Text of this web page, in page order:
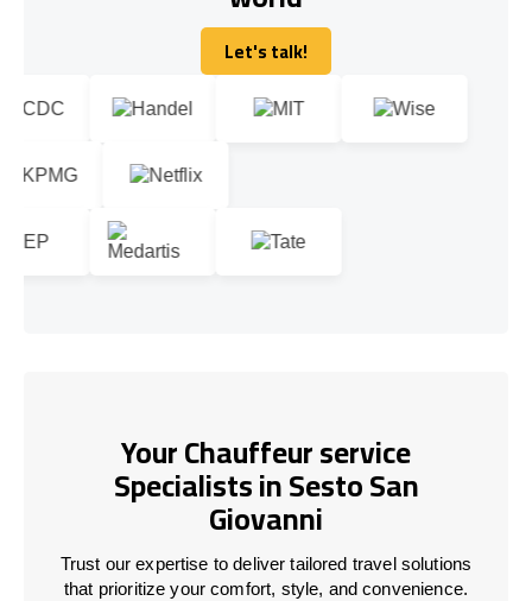
Let's talk!
Let's talk!
Your Chauffeur service
Specialists in Sesto San
Giovanni
Trust our expertise to deliver tailored travel solutions
that prioritize your comfort, style, and convenience.